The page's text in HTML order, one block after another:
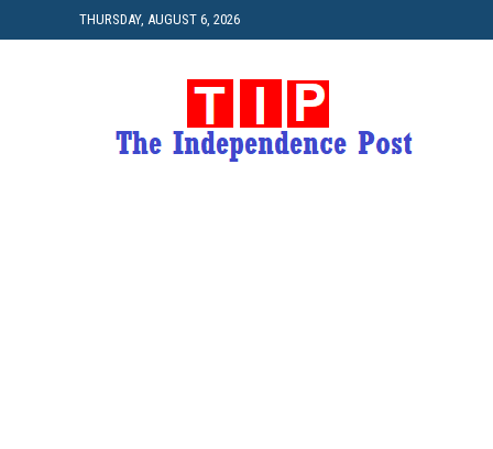
THURSDAY, AUGUST 6, 2026